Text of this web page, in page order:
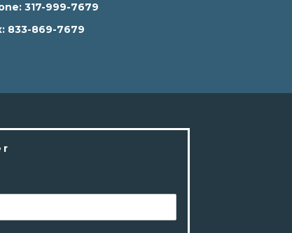
317-999-7679
833-869-7679